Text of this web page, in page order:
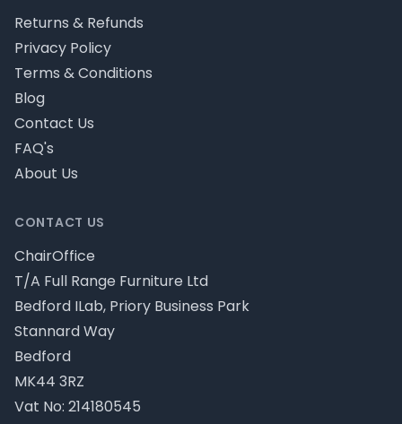
CONTACT US
ChairOffice
T/A Full Range Furniture Ltd
Bedford ILab, Priory Business Park
Stannard Way
Bedford
MK44 3RZ
Vat No: 214180545
Returns & Refunds
Privacy Policy
Terms & Conditions
Blog
Contact Us
FAQ's
About Us